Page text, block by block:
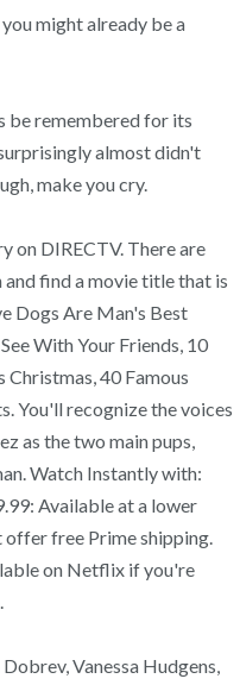
might already be a
be remembered for its
almost didn't
make you cry.
on DIRECTV. There are
and find a movie title that is
Dogs Are Man's Best
With Your Friends, 10
Christmas, 40 Famous
You'll recognize the voices
as the two main pups,
Watch Instantly with:
Available at a lower
free Prime shipping.
on Netflix if you're
Vanessa Hudgens,